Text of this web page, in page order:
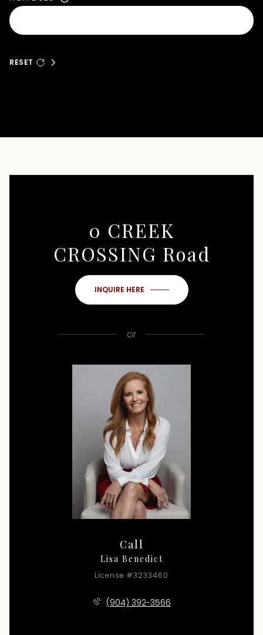
RESET
0 CREEK
CROSSING Road
INQUIRE HERE
or
Call
Lisa Benedict
License #3233460
(904) 392-3566